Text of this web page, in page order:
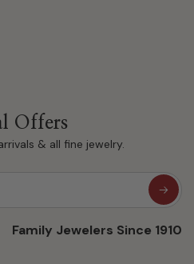
Offers
& all fine jewelry.
Family Jewelers Since 1910